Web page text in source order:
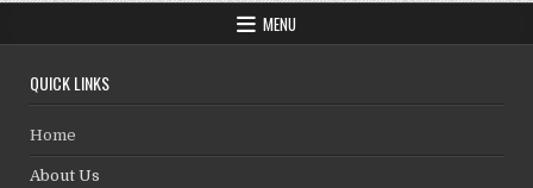
MENU
QUICK LINKS
Home
About Us